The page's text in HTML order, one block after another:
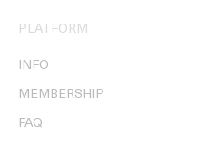
PLATFORM
INFO
MEMBERSHIP
FAQ